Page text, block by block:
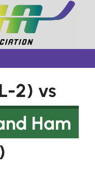
2) vs
Ham